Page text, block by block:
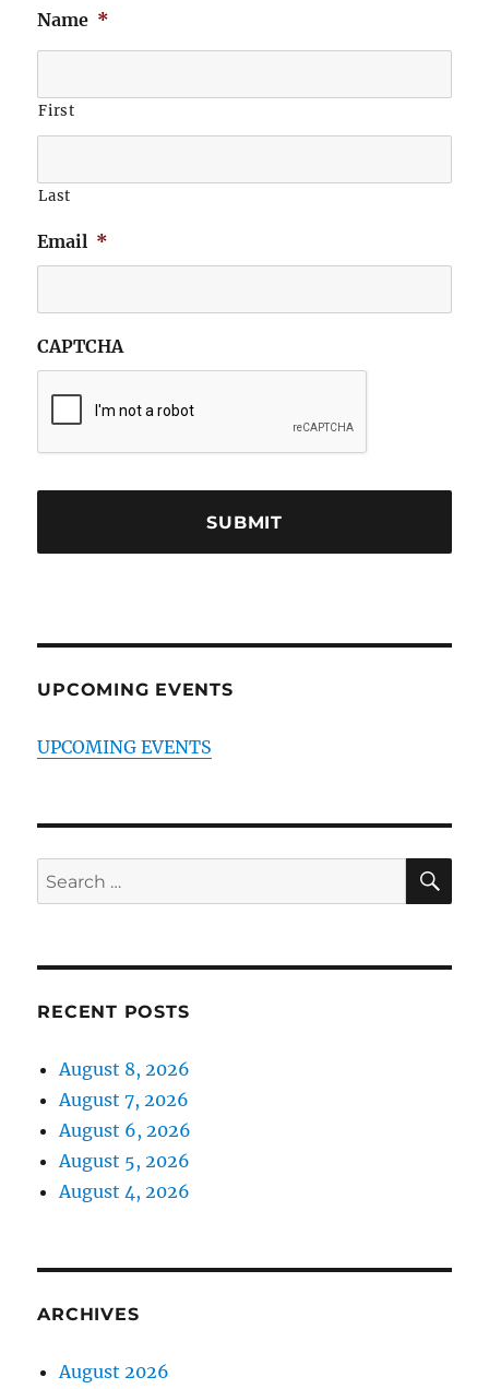
Name *
First
Last
Email *
CAPTCHA
UPCOMING EVENTS
UPCOMING EVENTS
Search
for:
RECENT POSTS
August 8, 2026
August 7, 2026
August 6, 2026
August 5, 2026
August 4, 2026
ARCHIVES
August 2026